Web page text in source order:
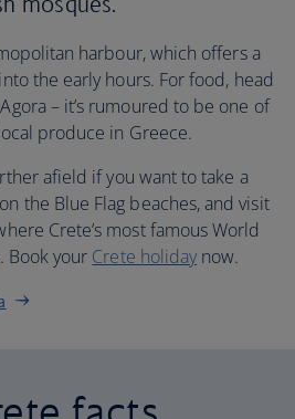
harbour, which offers a
the early hours. For food, head
– it’s rumoured to be one of
produce in Greece.
afield if you want to take a
the Blue Flag beaches, and visit
Crete’s most famous World
Book your Crete holiday now.